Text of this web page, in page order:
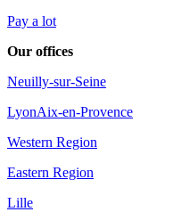
Pay a lot
Our offices
Neuilly-sur-Seine
LyonAix-en-Provence
Western Region
Eastern Region
Lille